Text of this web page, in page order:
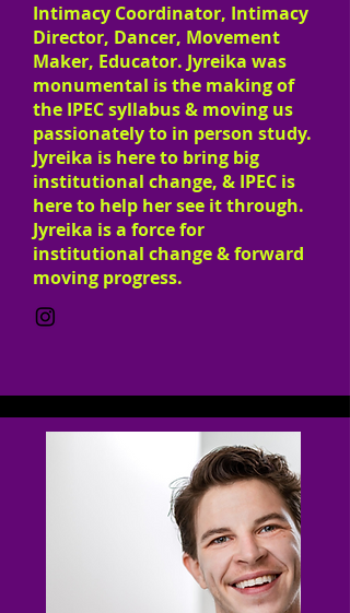
Intimacy Coordinator, Intimacy
Director, Dancer, Movement
Maker, Educator. Jyreika was
monumental is the making of
the IPEC syllabus & moving us
passionately to in person study.
Jyreika is here to bring big
institutional change, & IPEC is
here to help her see it through.
Jyreika is a force for
institutional change & forward
moving progress.